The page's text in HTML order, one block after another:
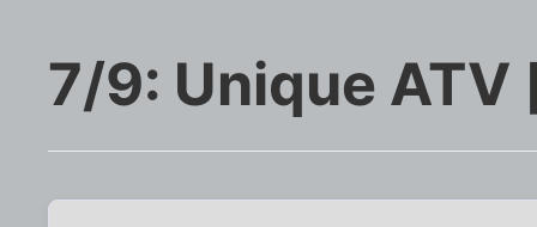
7/9: Unique